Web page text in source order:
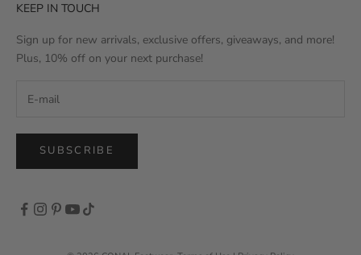
KEEP IN TOUCH
Sign up for new arrivals, exclusive offers, giveaways, and more!
Plus, 10% off on your next purchase!
SUBSCRIBE